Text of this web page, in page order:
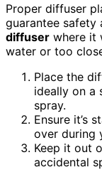
Proper diffuser
guarantee safety
diffuser where it
water or too
Place the
ideally on a
spray.
Ensure it’s
over during
Keep it out
accidental